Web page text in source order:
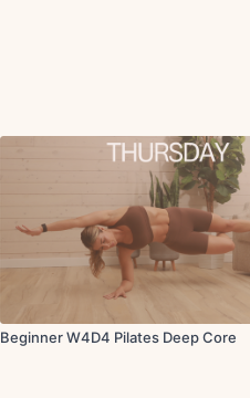
Beginner W4D4 Pilates Deep Core